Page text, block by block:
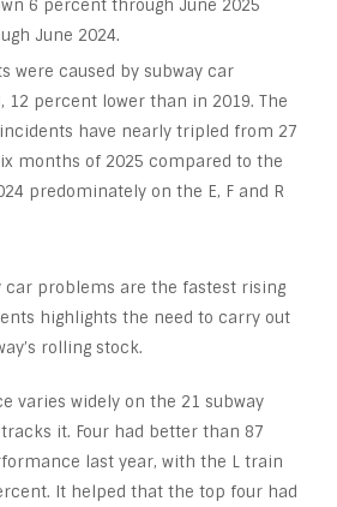
6 percent through June 2025
June 2024.
were caused by subway car
12 percent lower than in 2019. The
have nearly tripled from 27
months of 2025 compared to the
predominately on the E, F and R
car problems are the fastest rising
highlights the need to carry out
rolling stock.
varies widely on the 21 subway
it. Four had better than 87
last year, with the L train
It helped that the top four had